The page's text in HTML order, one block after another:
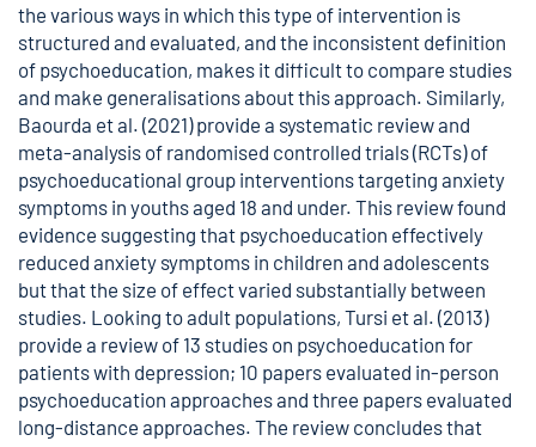
the various ways in which this type of intervention is
structured and evaluated, and the inconsistent definition
of psychoeducation, makes it difficult to compare studies
and make generalisations about this approach. Similarly,
Baourda et al. (2021) provide a systematic review and
meta-analysis of randomised controlled trials (RCTs) of
psychoeducational group interventions targeting anxiety
symptoms in youths aged 18 and under. This review found
evidence suggesting that psychoeducation effectively
reduced anxiety symptoms in children and adolescents
but that the size of effect varied substantially between
studies. Looking to adult populations, Tursi et al. (2013)
provide a review of 13 studies on psychoeducation for
patients with depression; 10 papers evaluated in-person
psychoeducation approaches and three papers evaluated
long-distance approaches. The review concludes that